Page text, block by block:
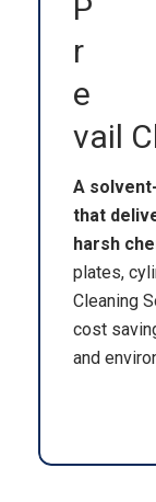
P
r
e
vail
A
that
harsh
plates,
Cleaning
cost
and